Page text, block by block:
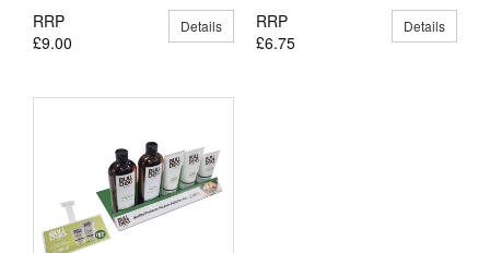
RRP
£9.00
Details
RRP
£6.75
Details